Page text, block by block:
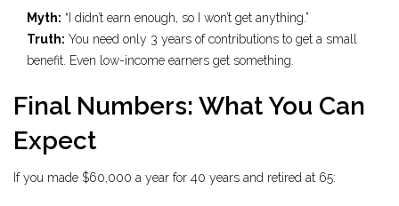
Myth: “I didn’t earn enough, so I won’t get anything.”
Truth: You need only 3 years of contributions to get a small
benefit. Even low-income earners get something.
Final Numbers: What You Can
Expect
If you made $60,000 a year for 40 years and retired at 65: